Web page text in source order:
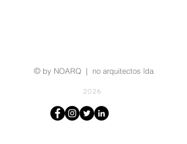
© by NOARQ | no arquitectos lda
2026